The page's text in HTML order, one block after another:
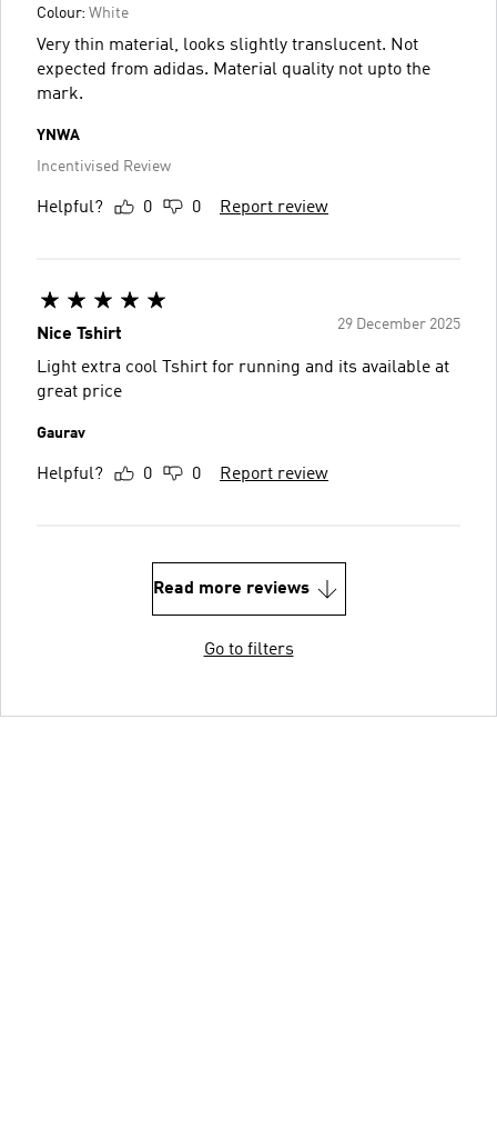
Colour: White
Very thin material, looks slightly translucent. Not
expected from adidas. Material quality not upto the
mark.
YNWA
Incentivised Review
Helpful? 0 0 Report review
29 December 2025
Nice Tshirt
Light extra cool Tshirt for running and its available at
great price
Gaurav
Helpful? 0 0 Report review
Read more reviews
Go to filters